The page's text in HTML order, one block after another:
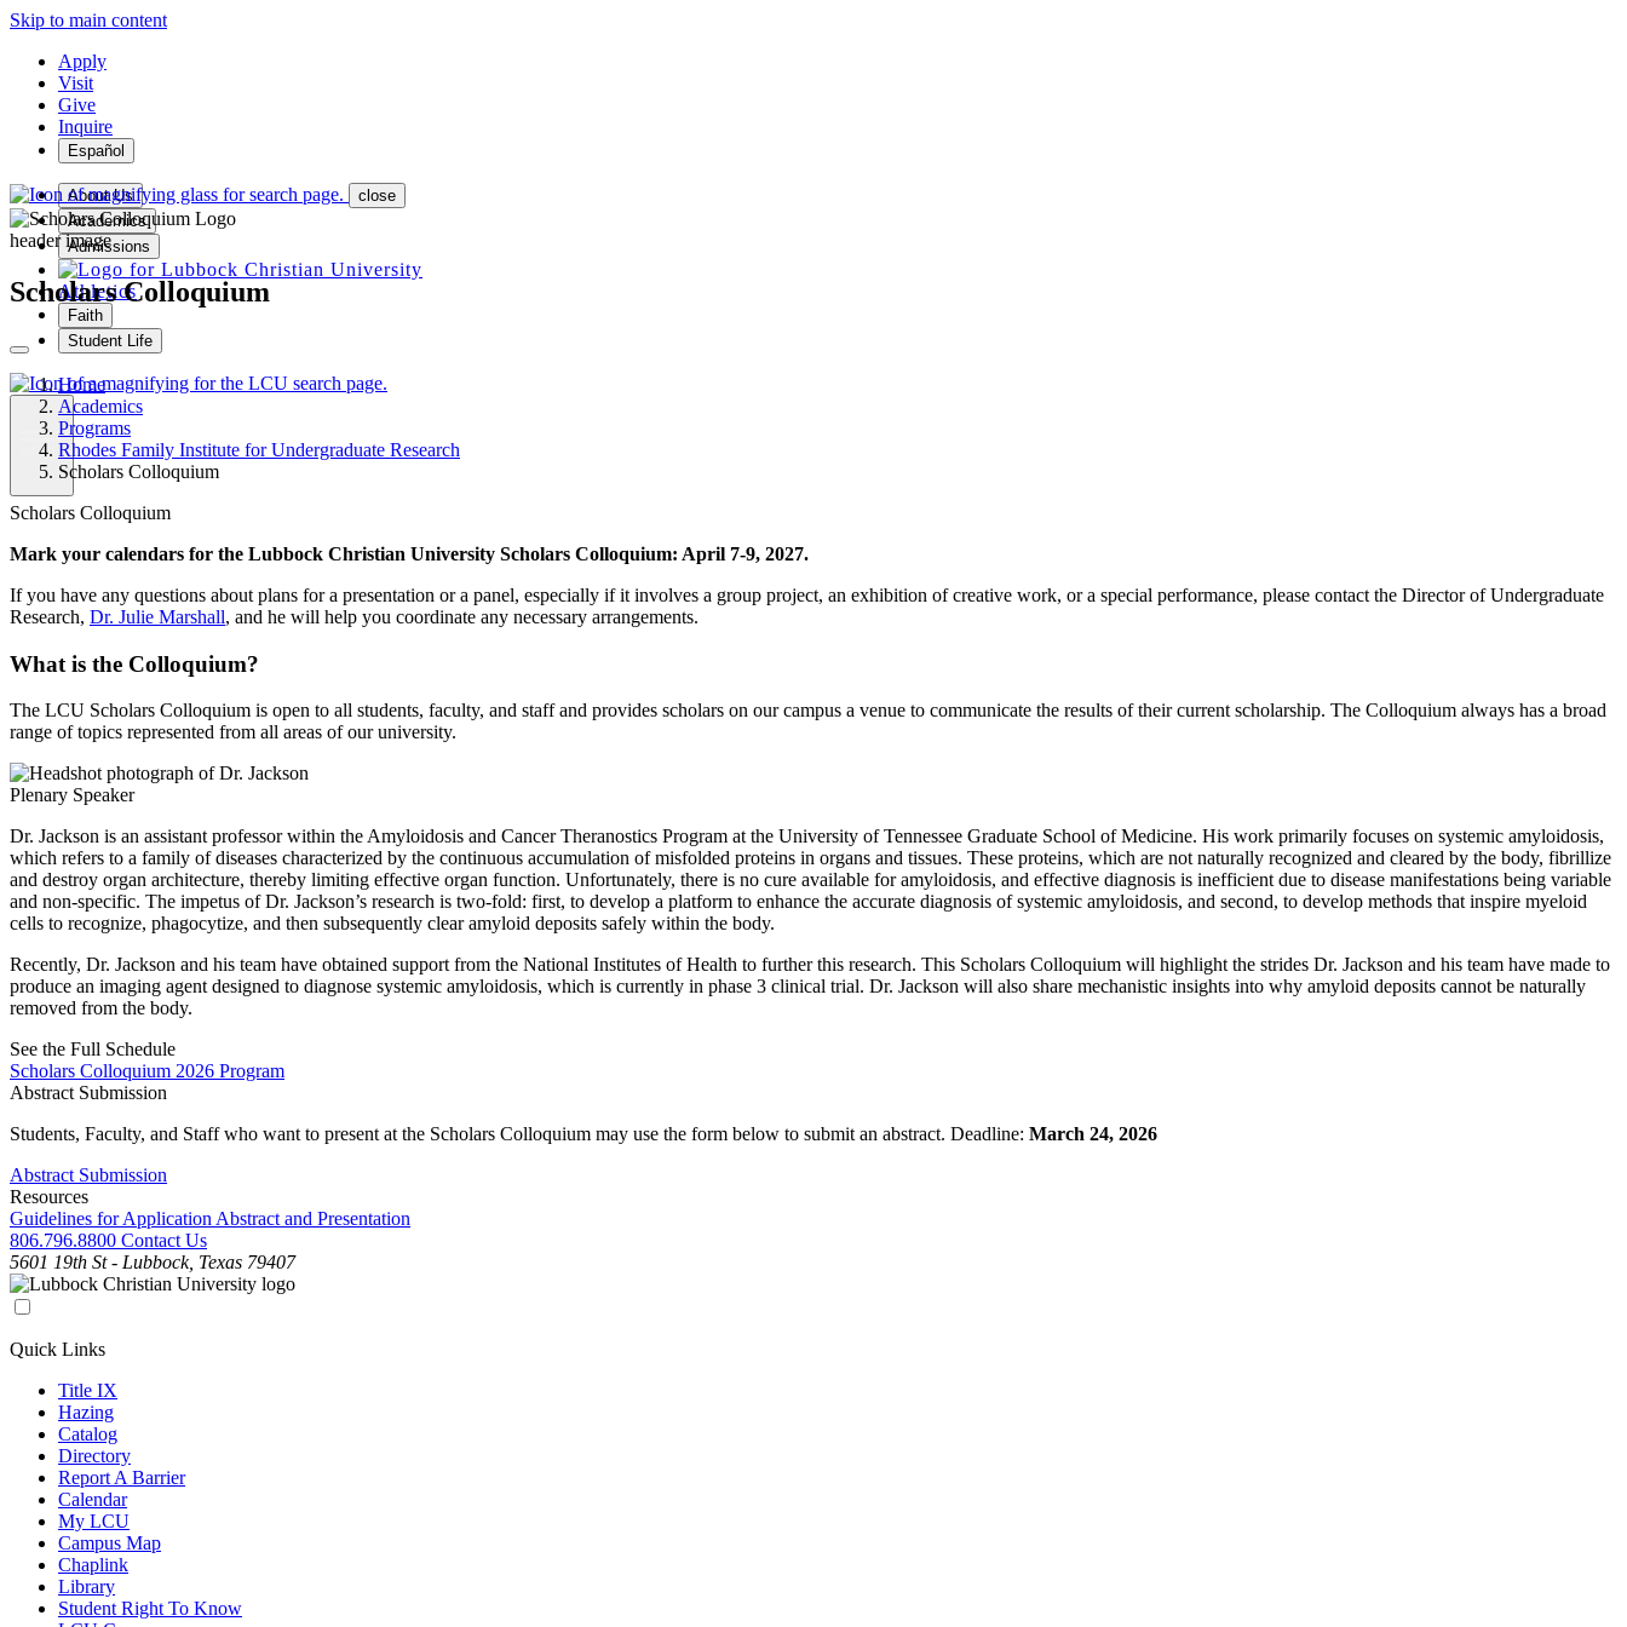
Skip to main content
Apply
Visit
Give
Inquire
Español
About Us
Academics
Admissions
Athletics
Faith
Student Life
MENU
close
header image
Scholars Colloquium
Home
Academics
Programs
Rhodes Family Institute for Undergraduate Research
Scholars Colloquium
Scholars Colloquium
Mark your calendars for the Lubbock Christian University Scholars Colloquium: April 7-9, 2027.
If you have any questions about plans for a presentation or a panel, especially if it involves a group project, an exhibition of creative work, or a special performance, please contact the Director of Undergraduate
Research, Dr. Julie Marshall, and he will help you coordinate any necessary arrangements.
What is the Colloquium?
The LCU Scholars Colloquium is open to all students, faculty, and staff and provides scholars on our campus a venue to communicate the results of their current scholarship. The Colloquium always has a broad
range of topics represented from all areas of our university.
Plenary Speaker
Dr. Jackson is an assistant professor within the Amyloidosis and Cancer Theranostics Program at the University of Tennessee Graduate School of Medicine. His work primarily focuses on systemic amyloidosis,
which refers to a family of diseases characterized by the continuous accumulation of misfolded proteins in organs and tissues. These proteins, which are not naturally recognized and cleared by the body, fibrillize
and destroy organ architecture, thereby limiting effective organ function. Unfortunately, there is no cure available for amyloidosis, and effective diagnosis is inefficient due to disease manifestations being variable
and non-specific. The impetus of Dr. Jackson’s research is two-fold: first, to develop a platform to enhance the accurate diagnosis of systemic amyloidosis, and second, to develop methods that inspire myeloid
cells to recognize, phagocytize, and then subsequently clear amyloid deposits safely within the body.
Recently, Dr. Jackson and his team have obtained support from the National Institutes of Health to further this research. This Scholars Colloquium will highlight the strides Dr. Jackson and his team have made to
produce an imaging agent designed to diagnose systemic amyloidosis, which is currently in phase 3 clinical trial. Dr. Jackson will also share mechanistic insights into why amyloid deposits cannot be naturally
removed from the body.
See the Full Schedule
Scholars Colloquium 2026 Program
Abstract Submission
Students, Faculty, and Staff who want to present at the Scholars Colloquium may use the form below to submit an abstract. Deadline: March 24, 2026
Abstract Submission
Resources
Guidelines for Application Abstract and Presentation
806.796.8800 Contact Us
5601 19th St - Lubbock, Texas 79407
Quick Links
Title IX
Hazing
Catalog
Directory
Report A Barrier
Calendar
My LCU
Campus Map
Chaplink
Library
Student Right To Know